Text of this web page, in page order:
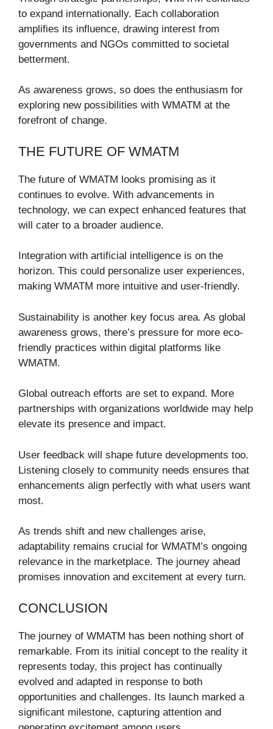
to expand internationally. Each collaboration
amplifies its influence, drawing interest from
governments and NGOs committed to societal
betterment.
As awareness grows, so does the enthusiasm for
exploring new possibilities with WMATM at the
forefront of change.
THE FUTURE OF WMATM
The future of WMATM looks promising as it
continues to evolve. With advancements in
technology, we can expect enhanced features that
will cater to a broader audience.
Integration with artificial intelligence is on the
horizon. This could personalize user experiences,
making WMATM more intuitive and user-friendly.
Sustainability is another key focus area. As global
awareness grows, there’s pressure for more eco-
friendly practices within digital platforms like
WMATM.
Global outreach efforts are set to expand. More
partnerships with organizations worldwide may help
elevate its presence and impact.
User feedback will shape future developments too.
Listening closely to community needs ensures that
enhancements align perfectly with what users want
most.
As trends shift and new challenges arise,
adaptability remains crucial for WMATM’s ongoing
relevance in the marketplace. The journey ahead
promises innovation and excitement at every turn.
CONCLUSION
The journey of WMATM has been nothing short of
remarkable. From its initial concept to the reality it
represents today, this project has continually
evolved and adapted in response to both
opportunities and challenges. Its launch marked a
significant milestone, capturing attention and